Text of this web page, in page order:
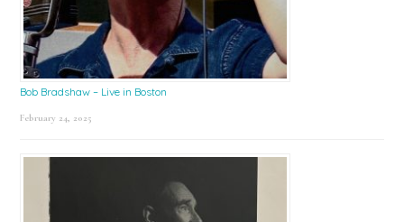
Bob Bradshaw – Live in Boston
February 24, 2025